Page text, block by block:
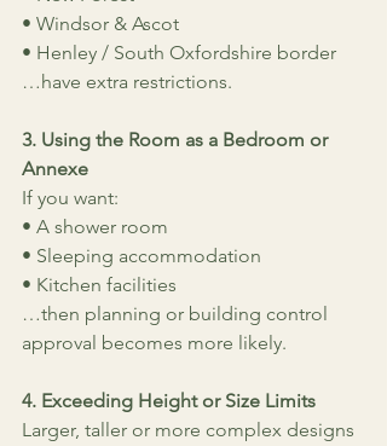
• Windsor & Ascot
• Henley / South Oxfordshire border
…have extra restrictions.
3. Using the Room as a Bedroom or
Annexe
If you want:
• A shower room
• Sleeping accommodation
• Kitchen facilities
…then planning or building control
approval becomes more likely.
4. Exceeding Height or Size Limits
Larger, taller or more complex designs